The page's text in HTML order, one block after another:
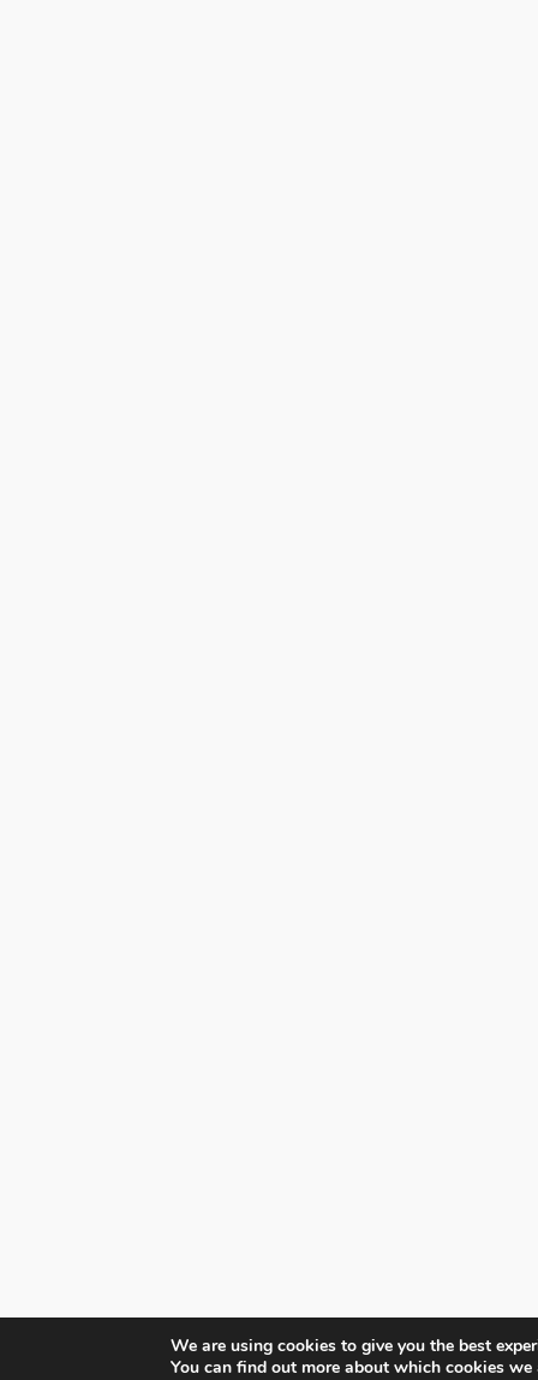
We are using cookies to give you the best
You can find out more about which cookies